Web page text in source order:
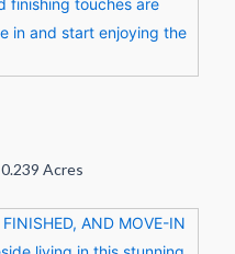
0.239 Acres